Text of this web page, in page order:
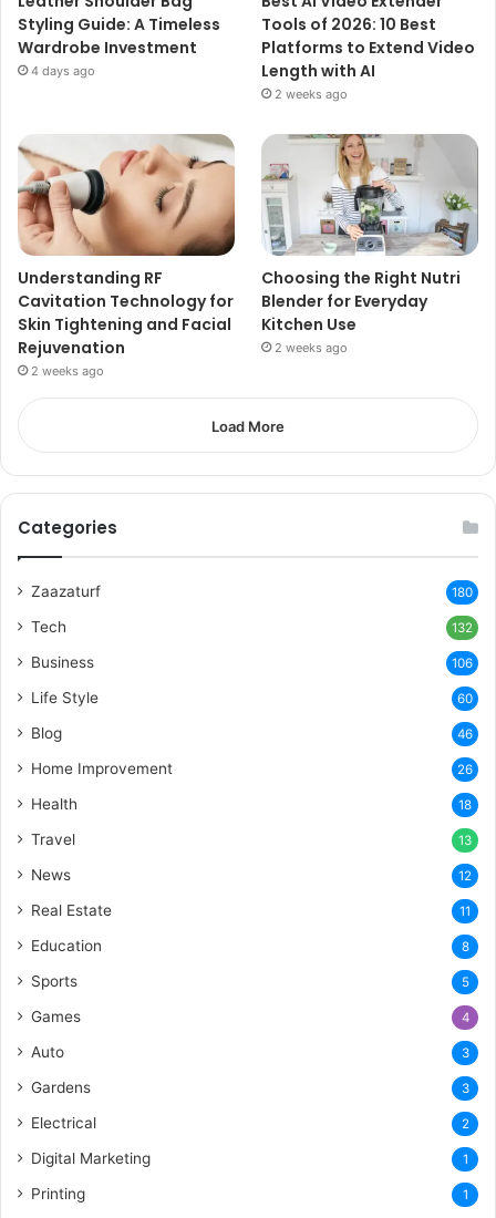
Styling Guide: A Timeless
Wardrobe Investment
4 days ago
Tools of 2026: 10 Best
Platforms to Extend Video
Length with AI
2 weeks ago
Understanding RF
Cavitation Technology for
Skin Tightening and Facial
Rejuvenation
2 weeks ago
Choosing the Right Nutri
Blender for Everyday
Kitchen Use
2 weeks ago
Load More
Categories
Zaazaturf 180
Tech 132
Business 106
Life Style 60
Blog 46
Home Improvement 26
Health 18
Travel 13
News 12
Real Estate 11
Education 8
Sports 5
Games 4
Auto 3
Gardens 3
Electrical 2
Digital Marketing 1
Printing 1